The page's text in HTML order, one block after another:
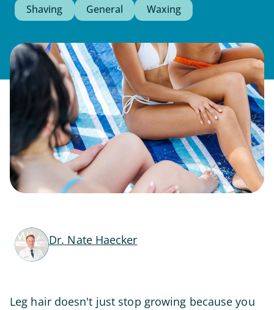
Shaving General Waxing
Dr. Nate Haecker
Leg hair doesn't just stop growing because you